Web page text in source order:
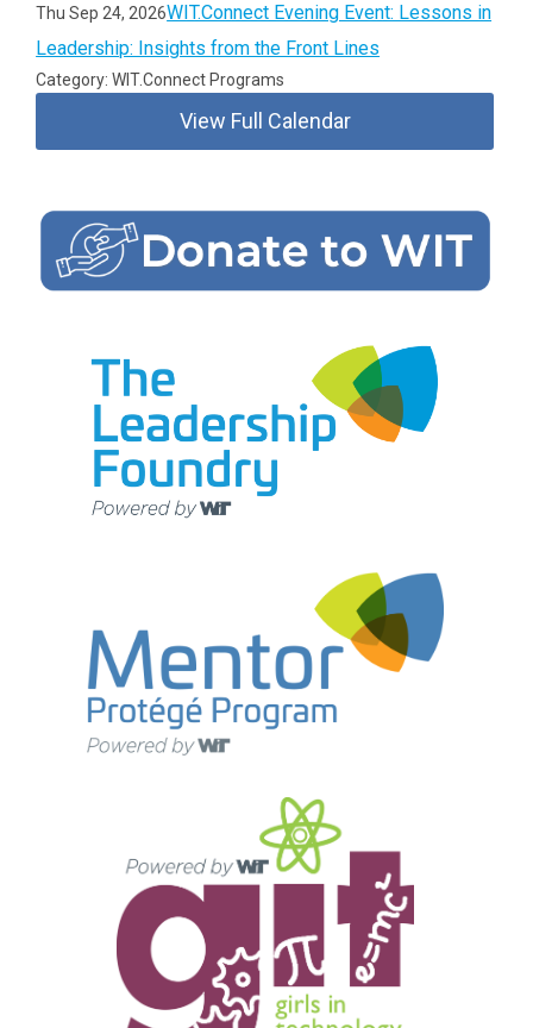
Thu Sep 24, 2026WIT.Connect Evening Event: Lessons in
Leadership: Insights from the Front Lines
Category: WIT.Connect Programs
View Full Calendar